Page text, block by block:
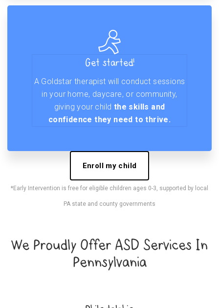
Get started!
A Goldstar therapist will conduct sessions
in your home, daycare, or community,
giving your child the skills and
confidence they need to thrive.
Enroll my child
*Early Intervention is free for eligible children ages 0-3, supported by local
PA state and county governments
We Proudly Offer ASD Services In
Pennsylvania